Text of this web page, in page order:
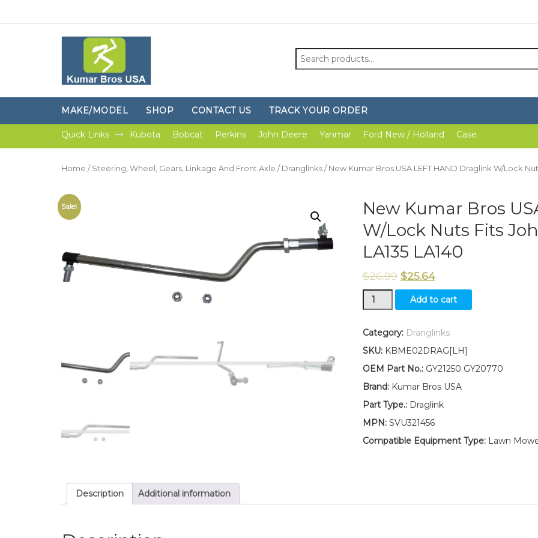
Search
for:
MAKE/MODEL SHOP CONTACT US TRACK YOUR ORDER
Quick Links Kubota Bobcat Perkins John Deere Yanmar Ford New / Holland Case
Home / Steering, Wheel, Gears, Linkage And Front Axle / Dranglinks / New Kumar Bros USA LEFT HAND Draglink W/Lock
Sale!
New Kumar Bros
W/Lock Nuts Fits
LA135 LA140
$26.99 $25.64
New
Kumar
USA
HAND
Draglink
Nuts
Fits
Deere
LA125
Add to cart
Category: Dranglinks
SKU: KBME02DRAG[LH]
OEM Part No.:GY21250 GY20770
Brand:Kumar Bros USA
Part Type.:Draglink
MPN:SVU321456
Compatible Equipment Type:Lawn
Description Additional information